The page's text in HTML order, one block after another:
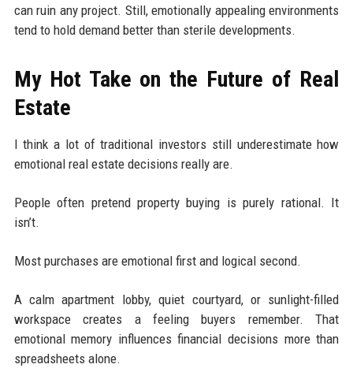
can ruin any project. Still, emotionally appealing environments
tend to hold demand better than sterile developments.
My Hot Take on the Future of Real
Estate
I think a lot of traditional investors still underestimate how
emotional real estate decisions really are.
People often pretend property buying is purely rational. It
isn’t.
Most purchases are emotional first and logical second.
A calm apartment lobby, quiet courtyard, or sunlight-filled
workspace creates a feeling buyers remember. That
emotional memory influences financial decisions more than
spreadsheets alone.